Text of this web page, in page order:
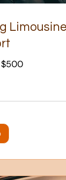
Limousine